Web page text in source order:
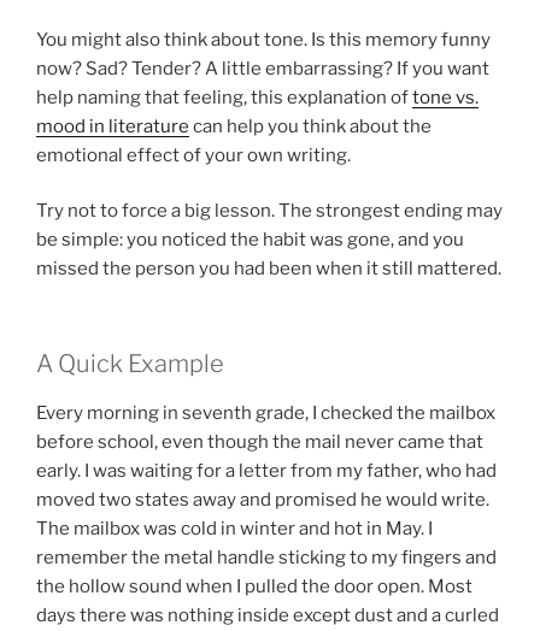
You might also think about tone. Is this memory funny
now? Sad? Tender? A little embarrassing? If you want
help naming that feeling, this explanation oftone vs.
mood in literature can help you think about the
emotional effect of your own writing.
Try not to force a big lesson. The strongest ending may
be simple: you noticed the habit was gone, and you
missed the person you had been when it still mattered.
A Quick Example
Every morning in seventh grade, I checked the mailbox
before school, even though the mail never came that
early. I was waiting for a letter from my father, who had
moved two states away and promised he would write.
The mailbox was cold in winter and hot in May. I
remember the metal handle sticking to my fingers and
the hollow sound when I pulled the door open. Most
days there was nothing inside except dust and a curled